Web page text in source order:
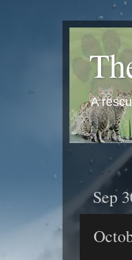
A
Sep